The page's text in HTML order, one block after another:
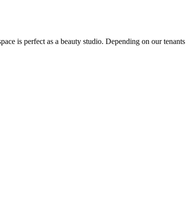
is perfect as a beauty studio. Depending on our tenants